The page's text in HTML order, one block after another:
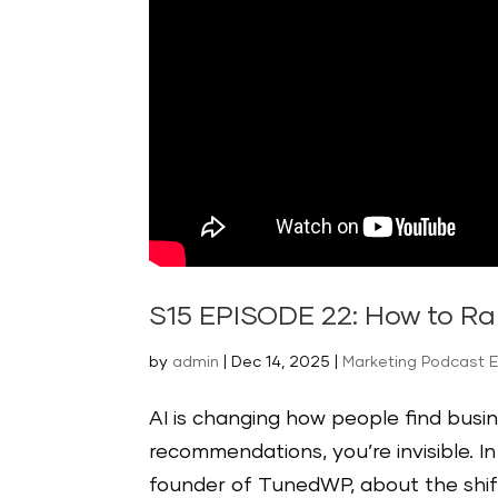
S15 EPISODE 22: How to
by admin Dec 14, 2025 Marketing Podcast
AI is changing how people find
recommendations, you’re invisible.
founder of TunedWP, about the